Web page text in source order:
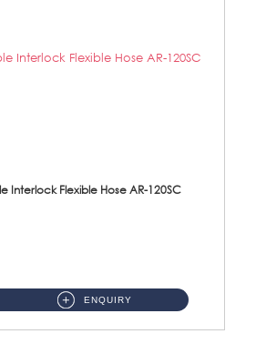
Interlock Flexible Hose AR-120SC
ENQUIRY